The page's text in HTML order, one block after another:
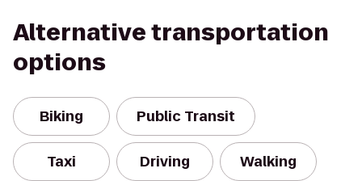
Alternative transportation
options
Biking Public Transit
Taxi Driving Walking